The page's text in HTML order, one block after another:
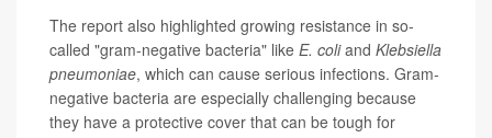
The report also highlighted growing resistance in so-
called "gram-negative bacteria" like E. coliand Klebsiella
pneumoniae, which can cause serious infections. Gram-
negative bacteria are especially challenging because
they have a protective cover that can be tough for